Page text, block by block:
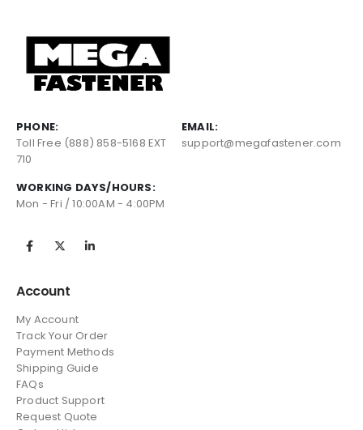
PHONE:
Toll Free (888) 858-5168 EXT
710
EMAIL:
support@megafastener.com
WORKING DAYS/HOURS:
Mon - Fri / 10:00AM - 4:00PM
Account
My Account
Track Your Order
Payment Methods
Shipping Guide
FAQs
Product Support
Request Quote